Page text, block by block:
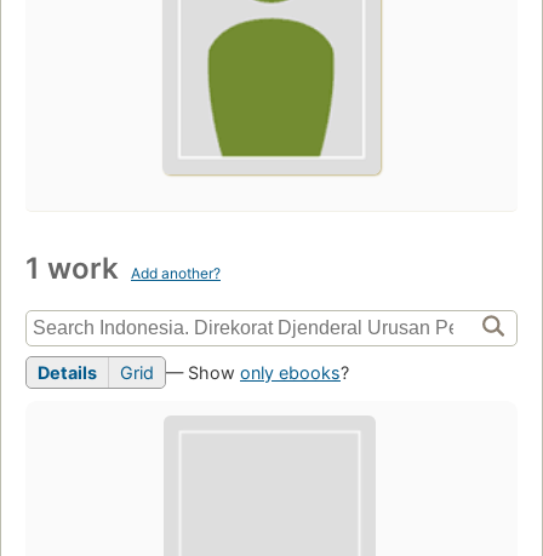
1 work Add another?
Details Grid — Show only ebooks?